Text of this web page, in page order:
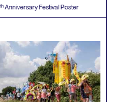
th Anniversary Festival Poster